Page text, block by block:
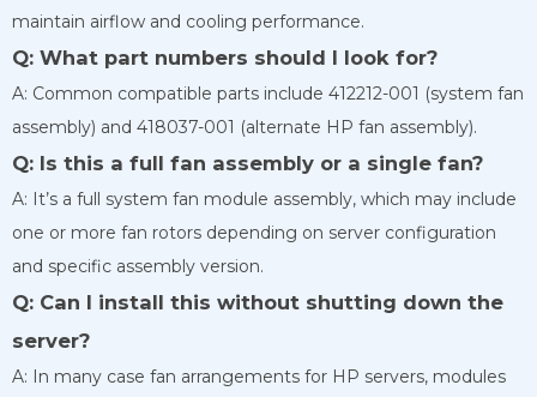
maintain airflow and cooling performance.
Q: What part numbers should I look for?
A: Common compatible parts include 412212-001 (system fan
assembly) and 418037-001 (alternate HP fan assembly).
Q: Is this a full fan assembly or a single fan?
A: It’s a full system fan module assembly, which may include
one or more fan rotors depending on server configuration
and specific assembly version.
Q: Can I install this without shutting down the
server?
A: In many case fan arrangements for HP servers, modules